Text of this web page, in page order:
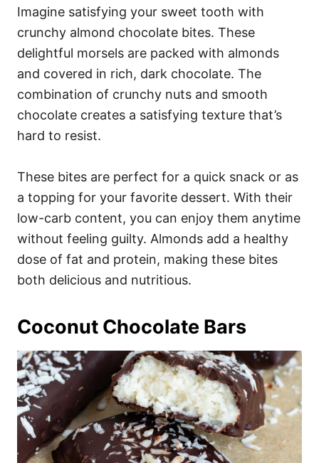
Imagine satisfying your sweet tooth with
crunchy almond chocolate bites. These
delightful morsels are packed with almonds
and covered in rich, dark chocolate. The
combination of crunchy nuts and smooth
chocolate creates a satisfying texture that’s
hard to resist.
These bites are perfect for a quick snack or as
a topping for your favorite dessert. With their
low-carb content, you can enjoy them anytime
without feeling guilty. Almonds add a healthy
dose of fat and protein, making these bites
both delicious and nutritious.
Coconut Chocolate Bars